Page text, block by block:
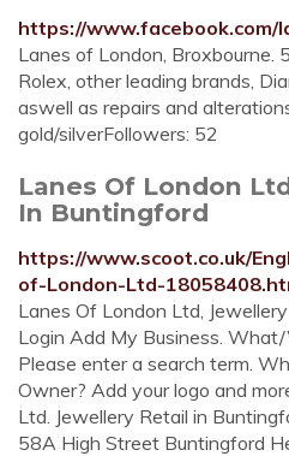
https://www.facebook.com/
Lanes of London, Broxbourne.
Rolex, other leading brands,
aswell as repairs and
gold/silverFollowers: 52
Lanes Of London
In Buntingford
https://www.scoot.co.uk/
of-London-Ltd-
Lanes Of London Ltd,
Login Add My Business.
Please enter a search term.
Owner? Add your logo and
Ltd. Jewellery Retail in
58A High Street Buntingford